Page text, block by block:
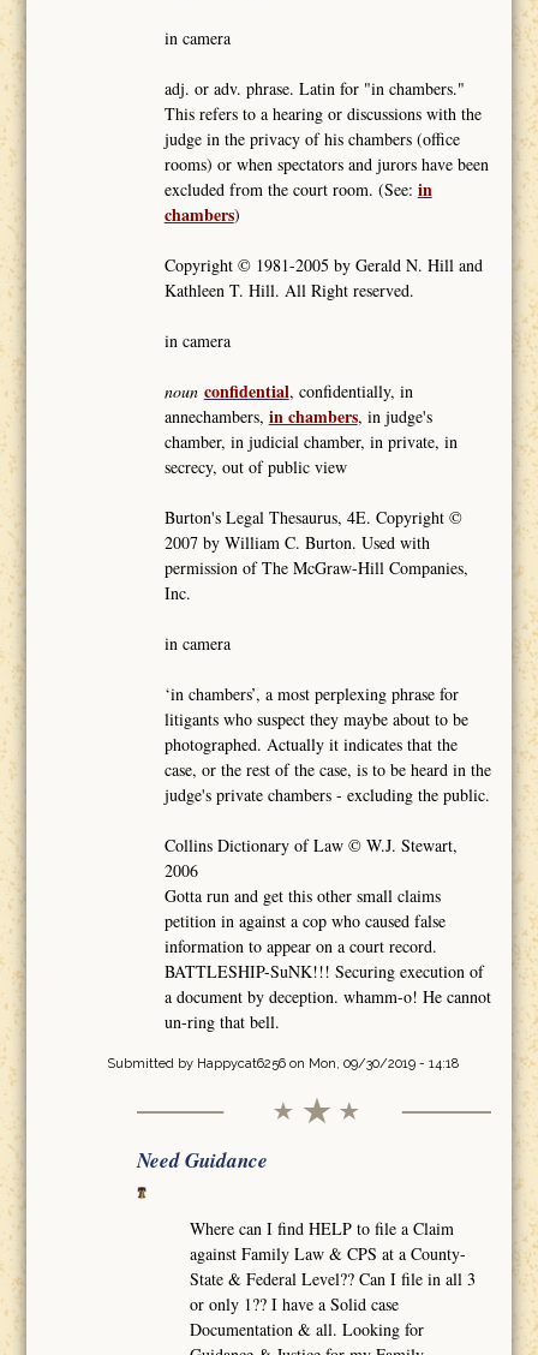
in camera
adj. or adv. phrase. Latin for "in chambers."
This refers to a hearing or discussions with the
judge in the privacy of his chambers (office
rooms) or when spectators and jurors have been
excluded from the court room. (See: in
chambers)
Copyright © 1981-2005 by Gerald N. Hill and
Kathleen T. Hill. All Right reserved.
in camera
noun confidential, confidentially, in
annechambers, in chambers, in judge's
chamber, in judicial chamber, in private, in
secrecy, out of public view
Burton's Legal Thesaurus, 4E. Copyright ©
2007 by William C. Burton. Used with
permission of The McGraw-Hill Companies,
Inc.
in camera
‘in chambers’, a most perplexing phrase for
litigants who suspect they maybe about to be
photographed. Actually it indicates that the
case, or the rest of the case, is to be heard in the
judge's private chambers - excluding the public.
Collins Dictionary of Law © W.J. Stewart,
2006
Gotta run and get this other small claims
petition in against a cop who caused false
information to appear on a court record.
BATTLESHIP-SuNK!!! Securing execution of
a document by deception. whamm-o! He cannot
un-ring that bell.
Submitted by Happycat6256on Mon, 09/30/2019 - 14:18
Need Guidance
Where can I find HELP to file a Claim
against Family Law & CPS at a County-
State & Federal Level?? Can I file in all 3
or only 1?? I have a Solid case
Documentation & all. Looking for